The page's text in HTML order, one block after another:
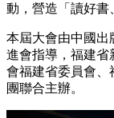
動，營造「讀好書
本屆大會由中國出
進會指導，福建省
會福建省委員會、
團聯合主辦。